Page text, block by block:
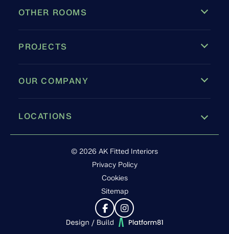
OTHER ROOMS
PROJECTS
OUR COMPANY
LOCATIONS
Leamington Spa
© 2026 AK Fitted Interiors
Privacy Policy
Cookies
Sitemap